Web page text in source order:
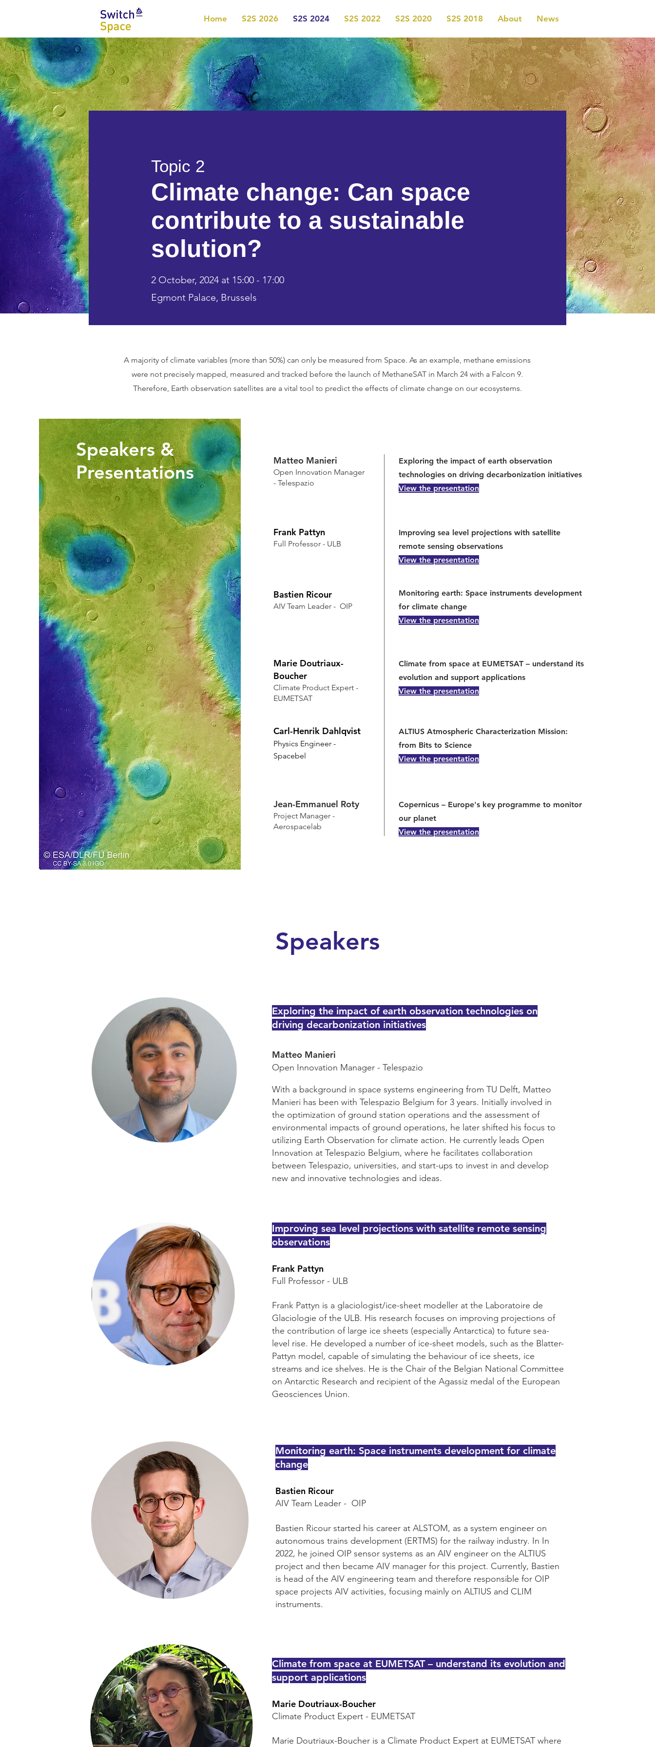
Home S2S 2026 S2S 2024 S2S 2022 S2S 2020 S2S 2018 About News
Topic 2
Climate change: Can space
contribute to a sustainable
solution?
2 October, 2024 at 15:00 - 17:00
Egmont Palace, Brussels
A majority of climate variables (more than 50%) can only be measured from Space. As an example, methane emissions
were not precisely mapped, measured and tracked before the launch of MethaneSAT in March 24 with a Falcon 9.
Therefore, Earth observation satellites are a vital tool to predict the effects of climate change on our ecosystems.
Speakers &
Presentations
Matteo Manieri
Open Innovation Manager
- Telespazio
Frank Pattyn
Full Professor - ULB
Bastien Ricour
AIV Team Leader - OIP
Marie Doutriaux-
Boucher
Climate Product Expert -
EUMETSAT
Carl-Henrik Dahlqvist
Physics Engineer -
Spacebel
Jean-Emmanuel Roty
Project Manager -
Aerospacelab
Exploring the impact of earth observation
technologies on driving decarbonization initiatives
View the presentation
Improving sea level projections with satellite
remote sensing observations
View the presentation
Monitoring earth: Space instruments development
for climate change
View the presentation
Climate from space at EUMETSAT – understand its
evolution and support applications
View the presentation
ALTIUS Atmospheric Characterization Mission:
from Bits to Science
View the presentation
Copernicus – Europe's key programme to monitor
our planet
View the presentation
Speakers
Exploring the impact of earth observation technologies on
driving decarbonization initiatives
Matteo Manieri
Open Innovation Manager - Telespazio
With a background in space systems engineering from TU Delft, Matteo
Manieri has been with Telespazio Belgium for 3 years. Initially involved in
the optimization of ground station operations and the assessment of
environmental impacts of ground operations, he later shifted his focus to
utilizing Earth Observation for climate action. He currently leads Open
Innovation at Telespazio Belgium, where he facilitates collaboration
between Telespazio, universities, and start-ups to invest in and develop
new and innovative technologies and ideas.
Improving sea level projections with satellite remote sensing
observations
Frank Pattyn
Full Professor - ULB
Frank Pattyn is a glaciologist/ice-sheet modeller at the Laboratoire de
Glaciologie of the ULB. His research focuses on improving projections of
the contribution of large ice sheets (especially Antarctica) to future sea-
level rise. He developed a number of ice-sheet models, such as the Blatter-
Pattyn model, capable of simulating the behaviour of ice sheets, ice
streams and ice shelves. He is the Chair of the Belgian National Committee
on Antarctic Research and recipient of the Agassiz medal of the European
Geosciences Union.
Monitoring earth: Space instruments development for climate
change
Bastien Ricour
AIV Team Leader - OIP
Bastien Ricour started his career at ALSTOM, as a system engineer on
autonomous trains development (ERTMS) for the railway industry. In In
2022, he joined OIP sensor systems as an AIV engineer on the ALTIUS
project and then became AIV manager for this project. Currently, Bastien
is head of the AIV engineering team and therefore responsible for OIP
space projects AIV activities, focusing mainly on ALTIUS and CLIM
instruments.
Climate from space at EUMETSAT – understand its evolution and
support applications
Marie Doutriaux-Boucher
Climate Product Expert - EUMETSAT
Marie Doutriaux-Boucher is a Climate Product Expert at EUMETSAT where